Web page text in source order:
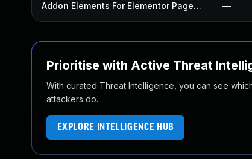
Addon Elements For Elementor Page Builder Plugin —
Prioritise with Active Threat
With curated Threat Intelligence, you can see
attackers do.
EXPLORE INTELLIGENCE HUB